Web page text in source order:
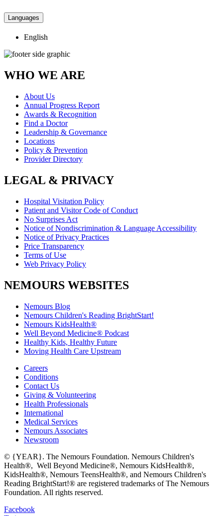
Languages
English
WHO WE ARE
About Us
Annual Progress Report
Awards & Recognition
Find a Doctor
Leadership & Governance
Locations
Policy & Prevention
Provider Directory
LEGAL & PRIVACY
Hospital Visitation Policy
Patient and Visitor Code of Conduct
No Surprises Act
Notice of Nondiscrimination & Language Accessibility
Notice of Privacy Practices
Price Transparency
Terms of Use
Web Privacy Policy
NEMOURS WEBSITES
Nemours Blog
Nemours Children's Reading BrightStart!
Nemours KidsHealth®
Well Beyond Medicine® Podcast
Healthy Kids, Healthy Future
Moving Health Care Upstream
Careers
Conditions
Contact Us
Giving & Volunteering
Health Professionals
International
Medical Services
Nemours Associates
Newsroom
© {YEAR}. The Nemours Foundation. Nemours Children's
Health®, Well Beyond Medicine®, Nemours KidsHealth®,
KidsHealth®, Nemours TeensHealth®, and Nemours Children's
Reading BrightStart!® are registered trademarks of The Nemours
Foundation. All rights reserved.
Facebook